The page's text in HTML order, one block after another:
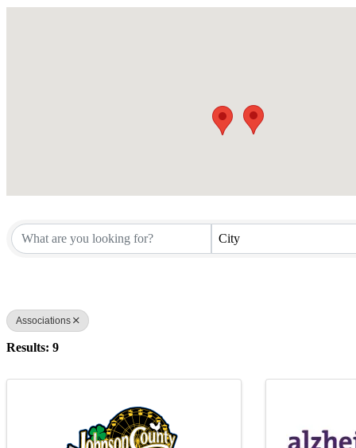
City
Associations
Results: 9